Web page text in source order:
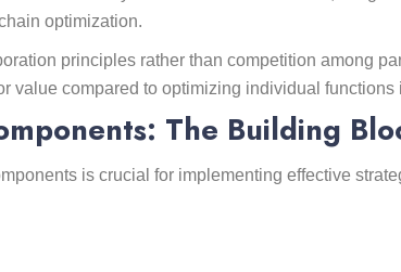
optimization.
principles rather than competition among
value compared to optimizing individual functions
The Building
is crucial for implementing effective